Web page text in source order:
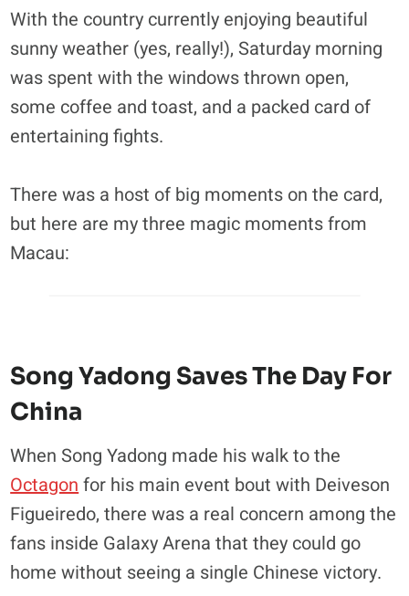
With the country currently enjoying beautiful
sunny weather (yes, really!), Saturday morning
was spent with the windows thrown open,
some coffee and toast, and a packed card of
entertaining fights.
There was a host of big moments on the card,
but here are my three magic moments from
Macau:
Song Yadong Saves The Day For
China
When Song Yadong made his walk to the
Octagon for his main event bout with Deiveson
Figueiredo, there was a real concern among the
fans inside Galaxy Arena that they could go
home without seeing a single Chinese victory.